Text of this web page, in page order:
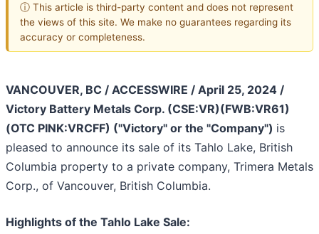
ⓘ This article is third-party content and does not represent
the views of this site. We make no guarantees regarding its
accuracy or completeness.
VANCOUVER, BC / ACCESSWIRE / April 25, 2024 /
Victory Battery Metals Corp. (CSE:VR)(FWB:VR61)
(OTC PINK:VRCFF) ("Victory" or the "Company") is
pleased to announce its sale of its Tahlo Lake, British
Columbia property to a private company, Trimera Metals
Corp., of Vancouver, British Columbia.
Highlights of the Tahlo Lake Sale: